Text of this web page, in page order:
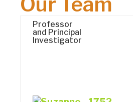
Professor
and Principal
Investigator